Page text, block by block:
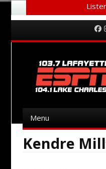
Menu
Menu
Kendre